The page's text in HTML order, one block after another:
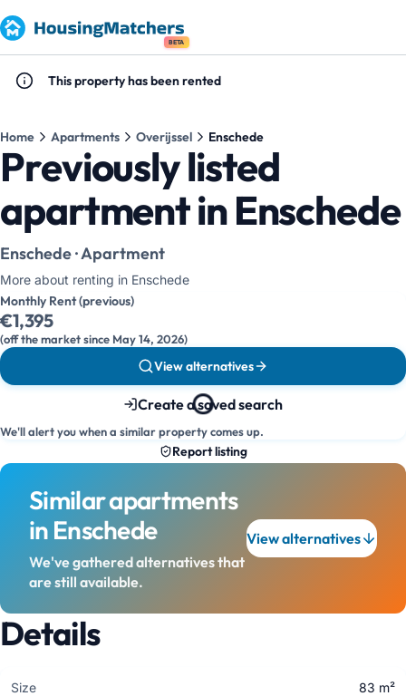
BETA
This property has been rented
Home Apartments Overijssel Enschede
Previously listed
apartment in Enschede
Enschede · Apartment
More about renting in Enschede
Monthly Rent (previous)
€1,395
(off the market since May 14, 2026)
View alternatives
Create a saved search
We'll alert you when a similar property comes up.
Report listing
Similar apartments
in Enschede
We've gathered alternatives that
are still available.
View alternatives
Details
Size 83 m²